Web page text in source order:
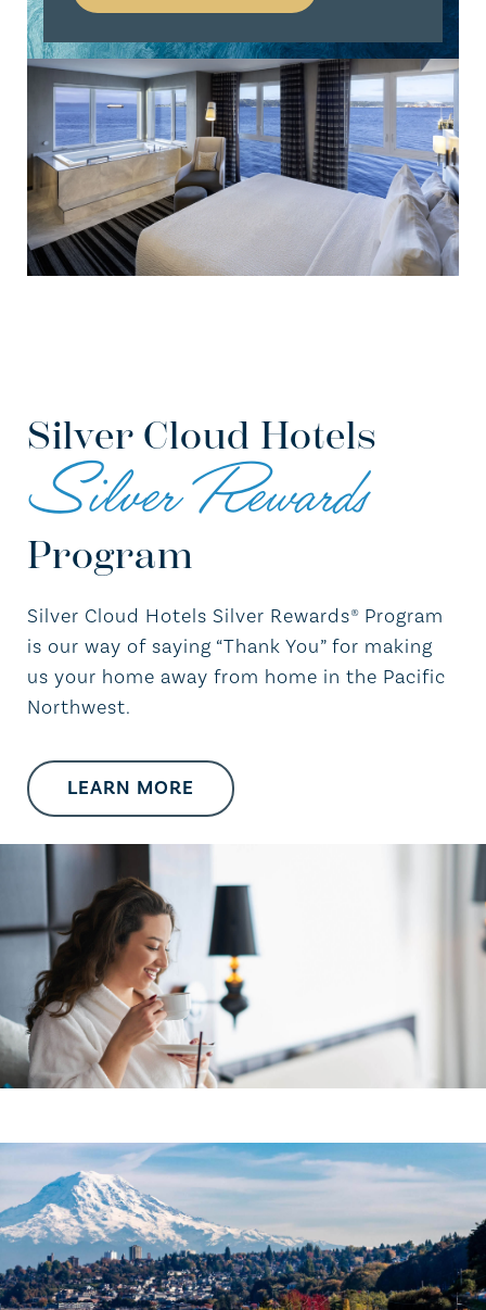
Silver Cloud Hotels
Silver Rewards
Program
Silver Cloud Hotels Silver Rewards® Program
is our way of saying “Thank You” for making
us your home away from home in the Pacific
Northwest.
LEARN MORE